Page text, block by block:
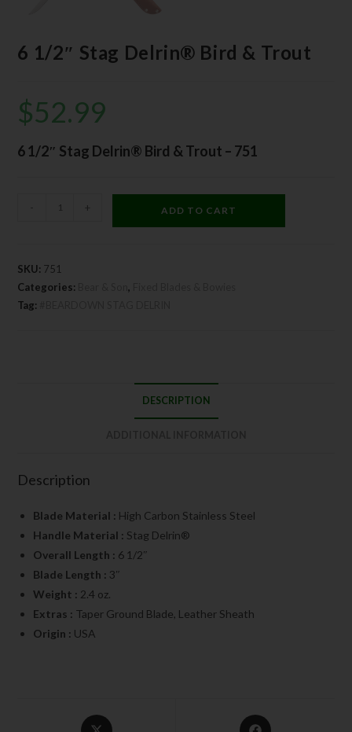
6 1/2″ Stag Delrin® Bird & Trout
$52.99
6 1/2″ Stag Delrin® Bird & Trout – 751
- + ADD TO CART
SKU: 751
Categories:
Bear & Son,
Tag:
DESCRIPTION
Description
Blade Material : High Carbon Stainless Steel
Handle Material : Stag Delrin®
Overall Length : 6 1/2″
Blade Length : 3″
Weight : 2.4 oz.
Extras : Taper Ground Blade, Leather Sheath
Origin : USA